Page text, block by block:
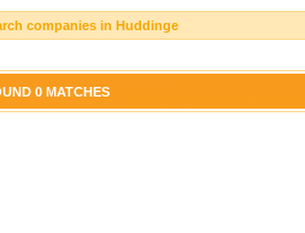
companies in Huddinge
0 MATCHES